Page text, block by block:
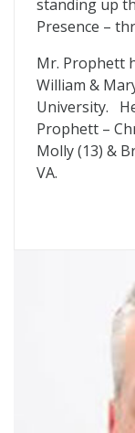
standing up
Presence –
Mr. Prophett
William &
University.
Prophett –
Molly (13) &
VA.